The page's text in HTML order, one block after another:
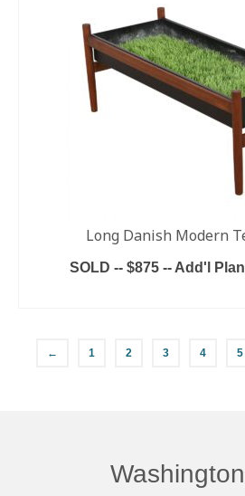
Long Danish Modern
SOLD -- $875 -- Add'l
← 1 2 3 4 5